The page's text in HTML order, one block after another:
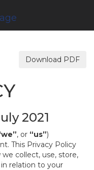
Download PDF
2021
, or “us”)
This Privacy Policy
we collect, use, store,
relation to your